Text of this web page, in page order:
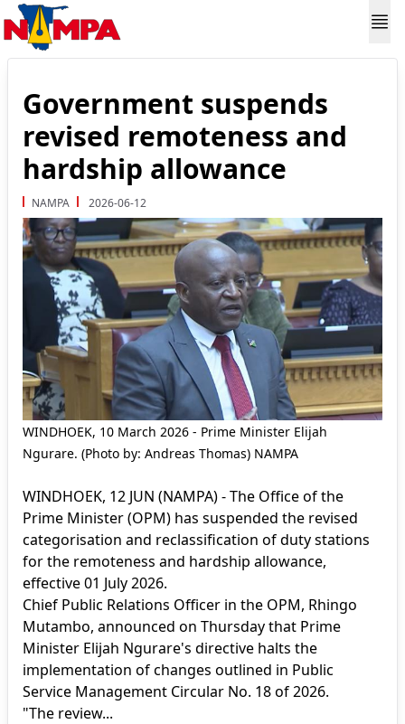
Government suspends
revised remoteness and
hardship allowance
NAMPA 2026-06-12
WINDHOEK, 10 March 2026 - Prime Minister Elijah
Ngurare. (Photo by: Andreas Thomas) NAMPA
WINDHOEK, 12 JUN (NAMPA) - The Office of the
Prime Minister (OPM) has suspended the revised
categorisation and reclassification of duty stations
for the remoteness and hardship allowance,
effective 01 July 2026.
Chief Public Relations Officer in the OPM, Rhingo
Mutambo, announced on Thursday that Prime
Minister Elijah Ngurare's directive halts the
implementation of changes outlined in Public
Service Management Circular No. 18 of 2026.
"The review...